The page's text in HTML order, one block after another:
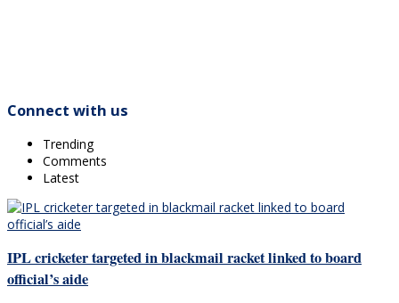
Connect with us
Trending
Comments
Latest
IPL cricketer targeted in blackmail racket linked to board
official’s aide